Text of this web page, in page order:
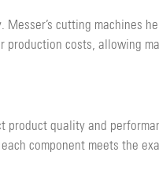
cutting machines
costs, allowing
quality and
component meets the